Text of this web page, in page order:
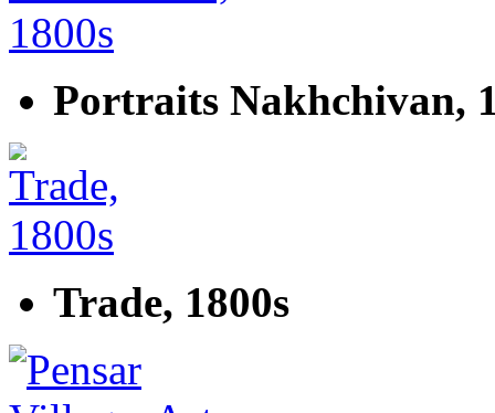
Portraits Nakhchivan,
Trade, 1800s